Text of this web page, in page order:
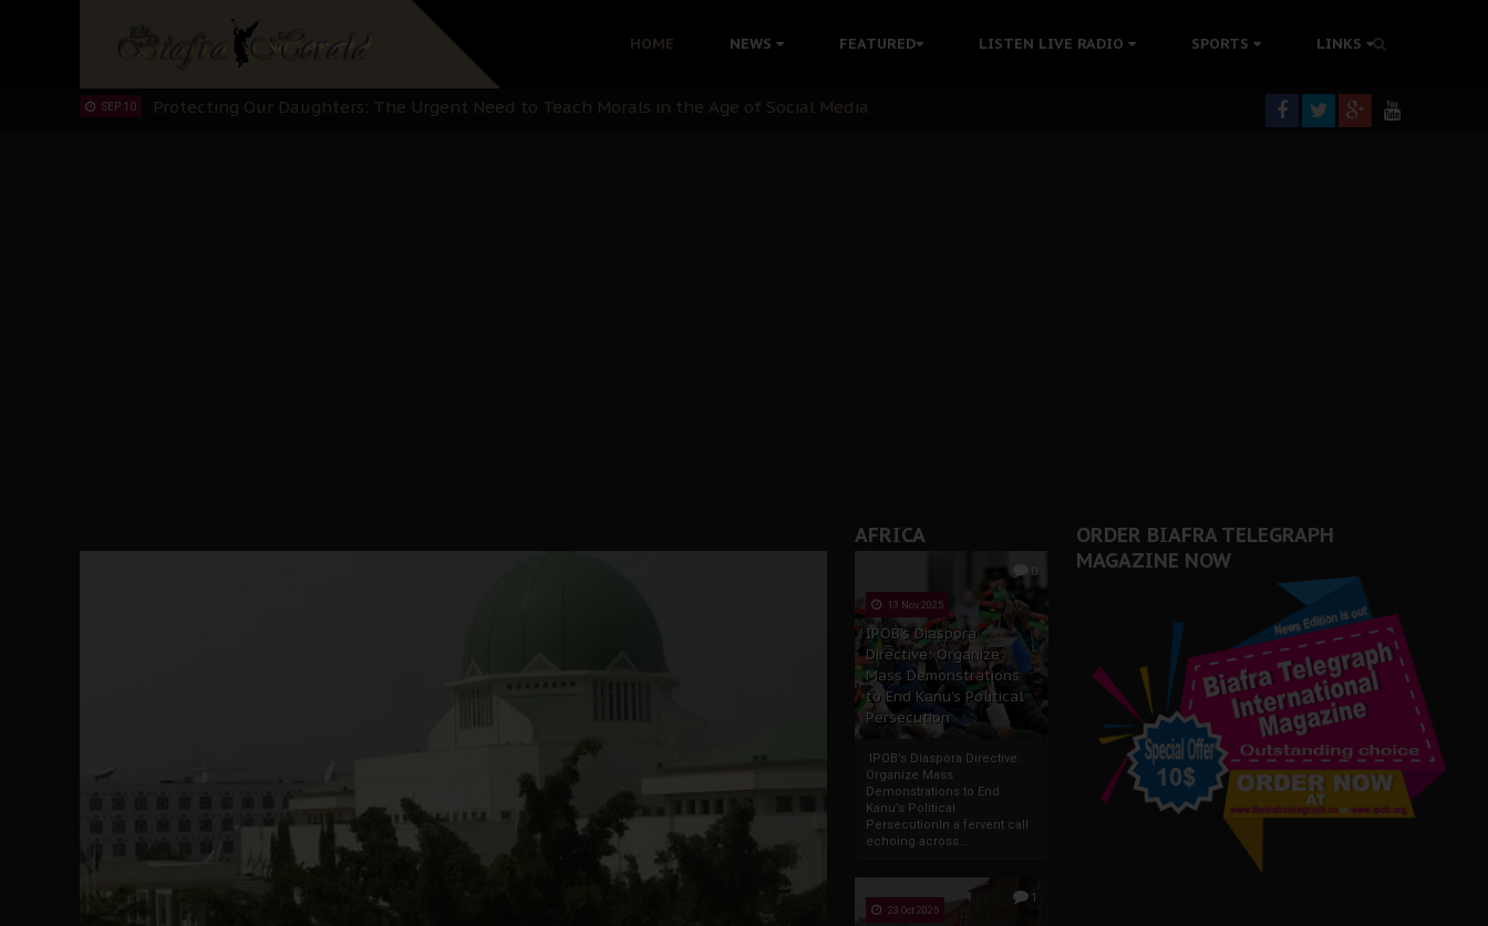
HOME NEWS FEATURED LISTEN LIVE RADIO SPORTS LINKS
Hypocrisy in Justice: Nigeria's Dialogue with Bandit Kingpins While Nnamdi Kanu Languishes in Detention Without Medical Care
Protecting Our Daughters: The Urgent Need to Teach Morals in the Age of Social Media
SEP 10 The Perils of Undermining IPOB's Directorate of State: A Threat to Nnamdi Kanu's Case and the Broader Biafra Struggle
AFRICA
0
13 Nov 2025
IPOB’s Diaspora
Directive: Organize
Mass Demonstrations
to End Kanu’s Political
Persecution
IPOB’s Diaspora Directive:
Organize Mass
Demonstrations to End
Kanu’s Political
PersecutionIn a fervent call
echoing across...
1
23 Oct 2025
ORDER BIAFRA TELEGRAPH
MAGAZINE NOW